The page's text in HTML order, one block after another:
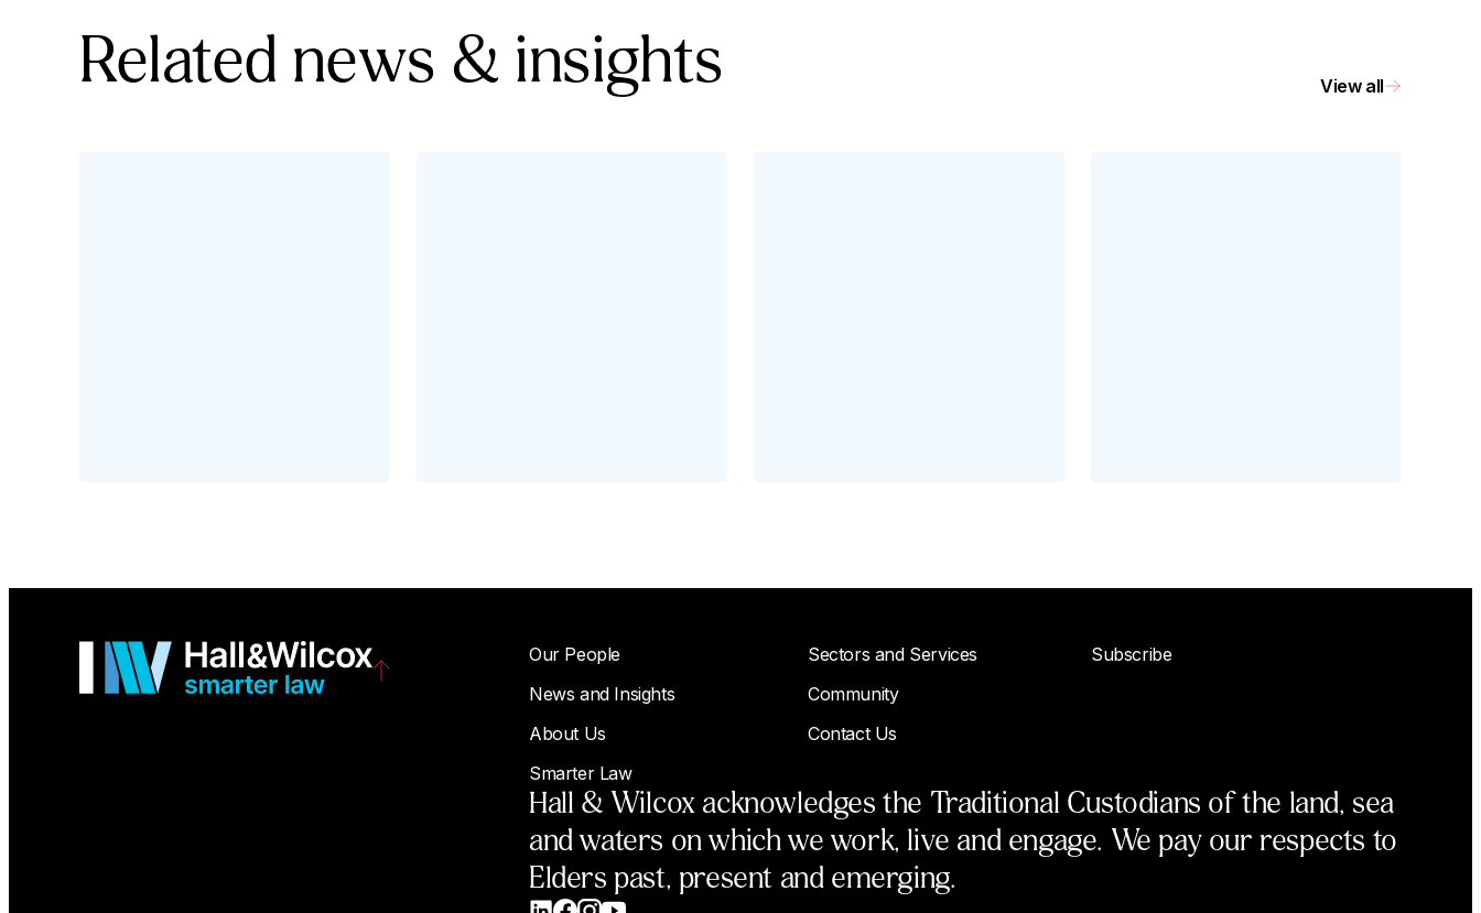
Related news & insights View all
Our People
Sectors and Services
News and Insights
Community
About Us
Contact Us
Smarter Law
Subscribe
Hall & Wilcox acknowledges the Traditional Custodians of the land, sea
and waters on which we work, live and engage. We pay our respects to
Elders past, present and emerging.